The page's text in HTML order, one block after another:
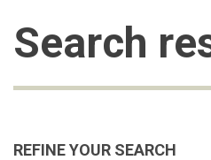
Search
REFINE YOUR SEARCH